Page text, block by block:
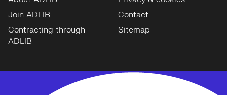
Join ADLIB
Contracting through
ADLIB
Contact
Sitemap